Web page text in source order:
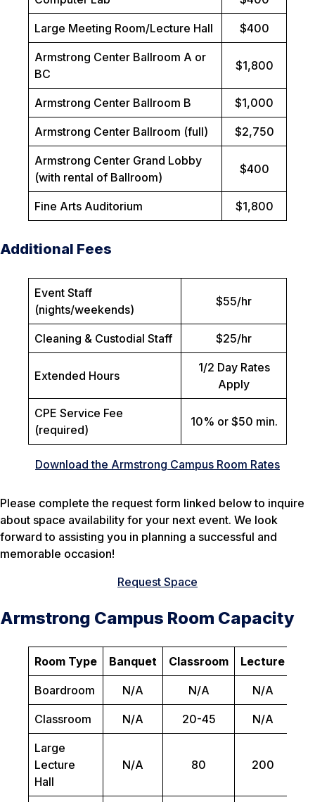
Large Meeting Room/Lecture Hall $400
Armstrong Center Ballroom A or
BC
$1,800
Armstrong Center Ballroom B $1,000
Armstrong Center Ballroom (full) $2,750
Armstrong Center Grand Lobby
(with rental of Ballroom)
$400
Fine Arts Auditorium $1,800
Additional Fees
Event Staff
(nights/weekends)
$55/hr
Cleaning & Custodial Staff $25/hr
Extended Hours
1/2 Day Rates
Apply
CPE Service Fee
(required)
10% or $50 min.
Download the Armstrong Campus Room Rates
Please complete the request form linked below to inquire
about space availability for your next event. We look
forward to assisting you in planning a successful and
memorable occasion!
Request Space
Armstrong Campus Room Capacity
Room Type Banquet Classroom Lecture
Boardroom N/A N/A N/A
Classroom N/A 20-45 N/A
Large
Lecture
Hall
N/A 80 200